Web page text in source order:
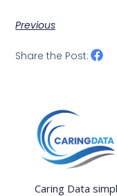
Previous
Share the Post:
Caring Data